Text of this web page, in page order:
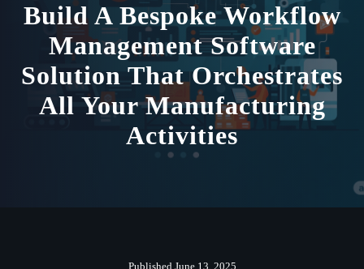
Build A Bespoke Workflow
Management Software
Solution That Orchestrates
All Your Manufacturing
Activities
Published June 13, 2025